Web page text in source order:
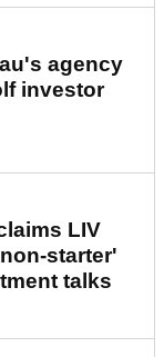
agency
investor
LIV
starter'
talks